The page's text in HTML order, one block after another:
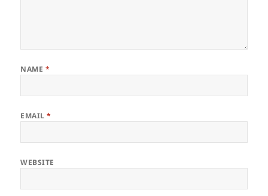
NAME *
EMAIL*
WEBSITE